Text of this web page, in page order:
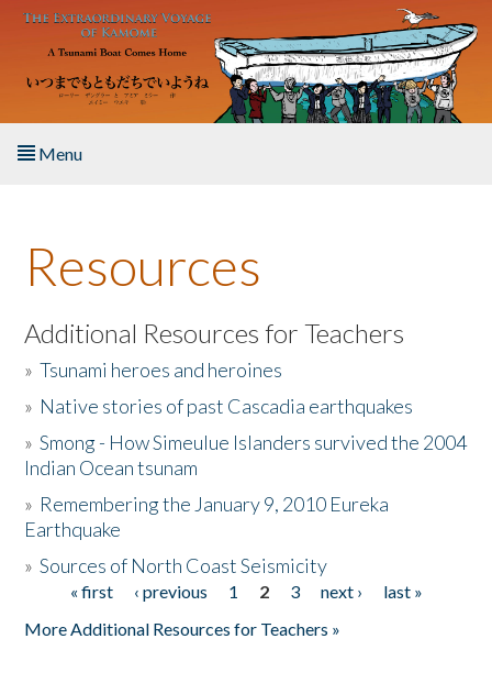
Skip to main content
Menu
About the Book
Listen to the Book
Activities
The Story & Student Exchange
Donate
Resources
Additional Resources for Teachers
»Tsunami heroes and heroines
» Native stories of past Cascadia earthquakes
»Smong - How Simeulue Islanders survived the 2004
Indian Ocean tsunam
» Remembering the January 9, 2010 Eureka
Earthquake
»Sources of North Coast Seismicity
Pages« first ‹ previous 1 2 3 next ›
last »
More Additional Resources for Teachers »